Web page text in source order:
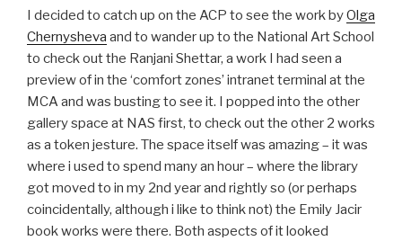
I decided to catch up on the ACP to see the work byOlga
Chernysheva and to wander up to the National Art School
to check out the Ranjani Shettar, a work I had seen a
preview of in the ‘comfort zones’ intranet terminal at the
MCA and was busting to see it. I popped into the other
gallery space at NAS first, to check out the other 2 works
as a token jesture. The space itself was amazing – it was
where i used to spend many an hour – where the library
got moved to in my 2nd year and rightly so (or perhaps
coincidentally, although i like to think not) the Emily Jacir
book works were there. Both aspects of it looked